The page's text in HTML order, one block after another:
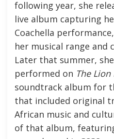
following year, she
live album capturing
Coachella
her musical range and
Later that summer,
performed on The
soundtrack album for
that included original
African music and
of that album,